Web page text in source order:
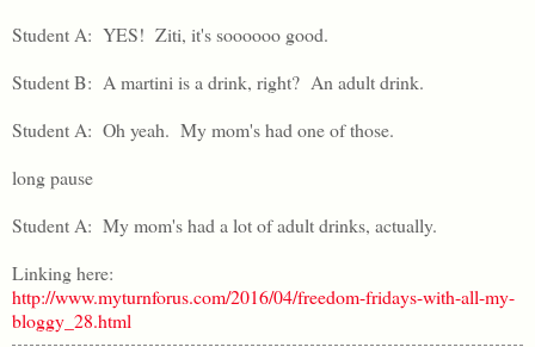
Student A: YES! Ziti, it's soooooo good.
Student B: A martini is a drink, right? An adult drink.
Student A: Oh yeah. My mom's had one of those.
long pause
Student A: My mom's had a lot of adult drinks, actually.
Linking here:
http://www.myturnforus.com/2016/04/freedom-fridays-with-all-my-
bloggy_28.html